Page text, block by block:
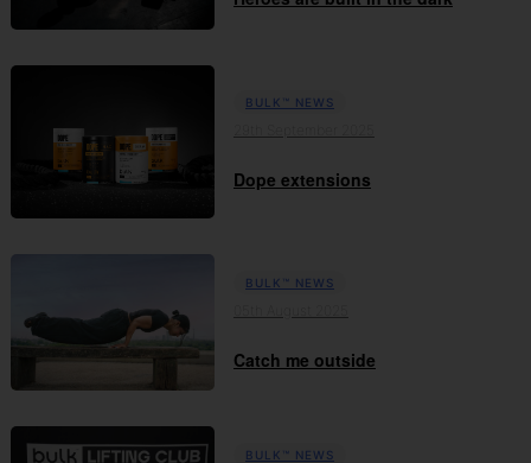
BULK™ NEWS
Dope extensions
BULK™ NEWS
Catch me outside
BULK™ NEWS